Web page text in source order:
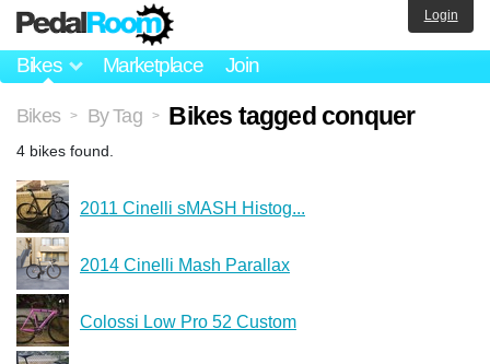
Bikes Marketplace Join
Login
Bikes > By Tag > Bikes tagged conquer
4 bikes found.
2011 Cinelli sMASH Histog...
2014 Cinelli Mash Parallax
Colossi Low Pro 52 Custom